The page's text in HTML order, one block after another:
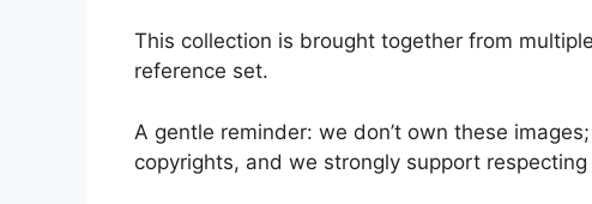
This collection is brought together from
reference set.
A gentle reminder: we don’t own these
copyrights, and we strongly support